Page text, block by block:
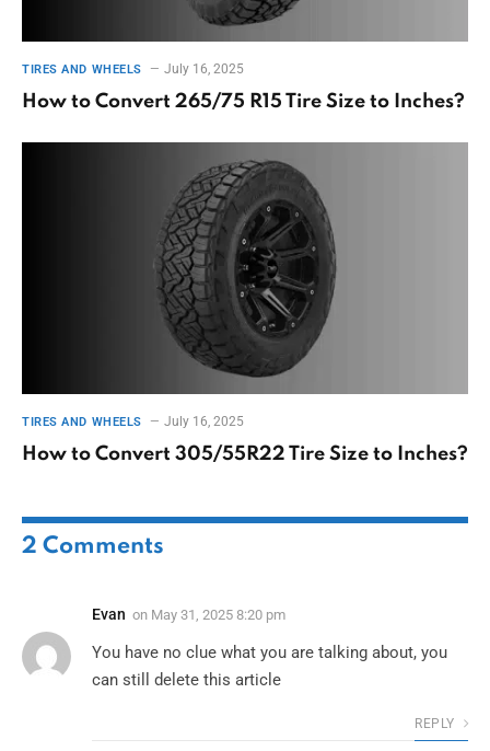
TIRES AND WHEELS July 16, 2025
How to Convert 265/75 R15 Tire Size to Inches?
TIRES AND WHEELS July 16, 2025
How to Convert 305/55R22 Tire Size to Inches?
2 Comments
Evan on May 31, 2025 8:20 pm
You have no clue what you are talking about, you
can still delete this article
REPLY